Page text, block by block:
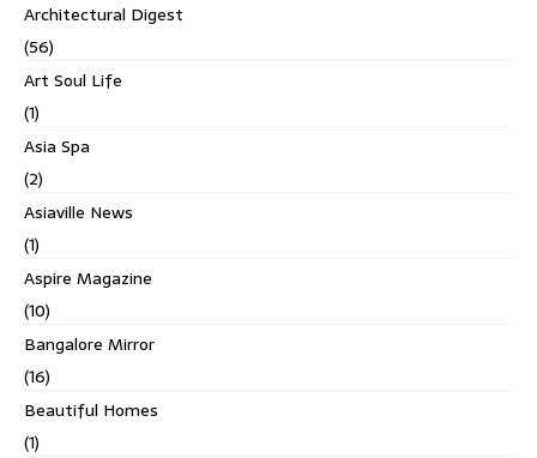
Architectural Digest
(56)
Art Soul Life
(1)
Asia Spa
(2)
Asiaville News
(1)
Aspire Magazine
(10)
Bangalore Mirror
(16)
Beautiful Homes
(1)